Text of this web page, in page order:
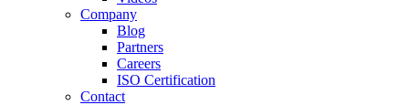
Company
Blog
Partners
Careers
ISO Certification
Contact